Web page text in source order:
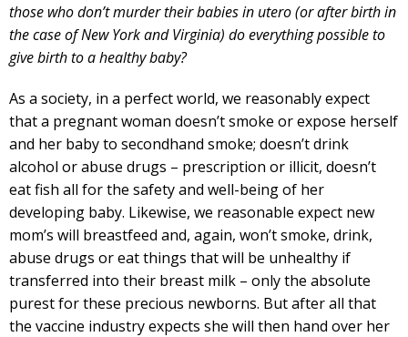
those who don’t murder their babies in utero (or after birth in
the case of New York and Virginia) do everything possible to
give birth to a healthy baby?
As a society, in a perfect world, we reasonably expect
that a pregnant woman doesn’t smoke or expose herself
and her baby to secondhand smoke; doesn’t drink
alcohol or abuse drugs – prescription or illicit, doesn’t
eat fish all for the safety and well-being of her
developing baby. Likewise, we reasonable expect new
mom’s will breastfeed and, again, won’t smoke, drink,
abuse drugs or eat things that will be unhealthy if
transferred into their breast milk – only the absolute
purest for these precious newborns. But after all that
the vaccine industry expects she will then hand over her